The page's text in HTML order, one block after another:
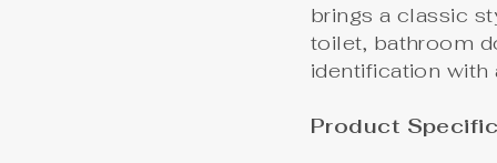
brings a classic
toilet, bathroom
identification
Product